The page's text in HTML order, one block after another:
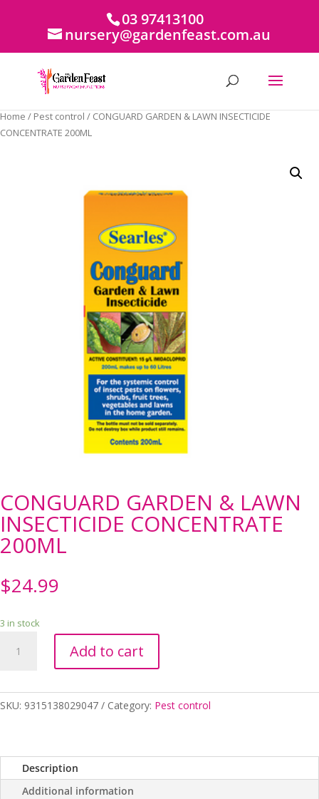
03 97413100
nursery@gardenfeast.com.au
Home / Pest control / CONGUARD GARDEN & LAWN INSECTICIDE
CONCENTRATE 200ML
CONGUARD GARDEN & LAWN
INSECTICIDE CONCENTRATE
200ML
$24.99
3 in stock
CONGUARD
GARDEN
INSECTICIDE
quantity
Add to cart
SKU: 9315138029047 Category: Pest control
Description
Additional information